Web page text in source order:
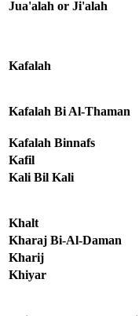
Jua'alah or Ji'alah
Kafalah
Kafalah Bi Al-Thaman
Kafalah Binnafs
Kafil
Kali Bil Kali
Khalt
Kharaj Bi-Al-Daman
Kharij
Khiyar